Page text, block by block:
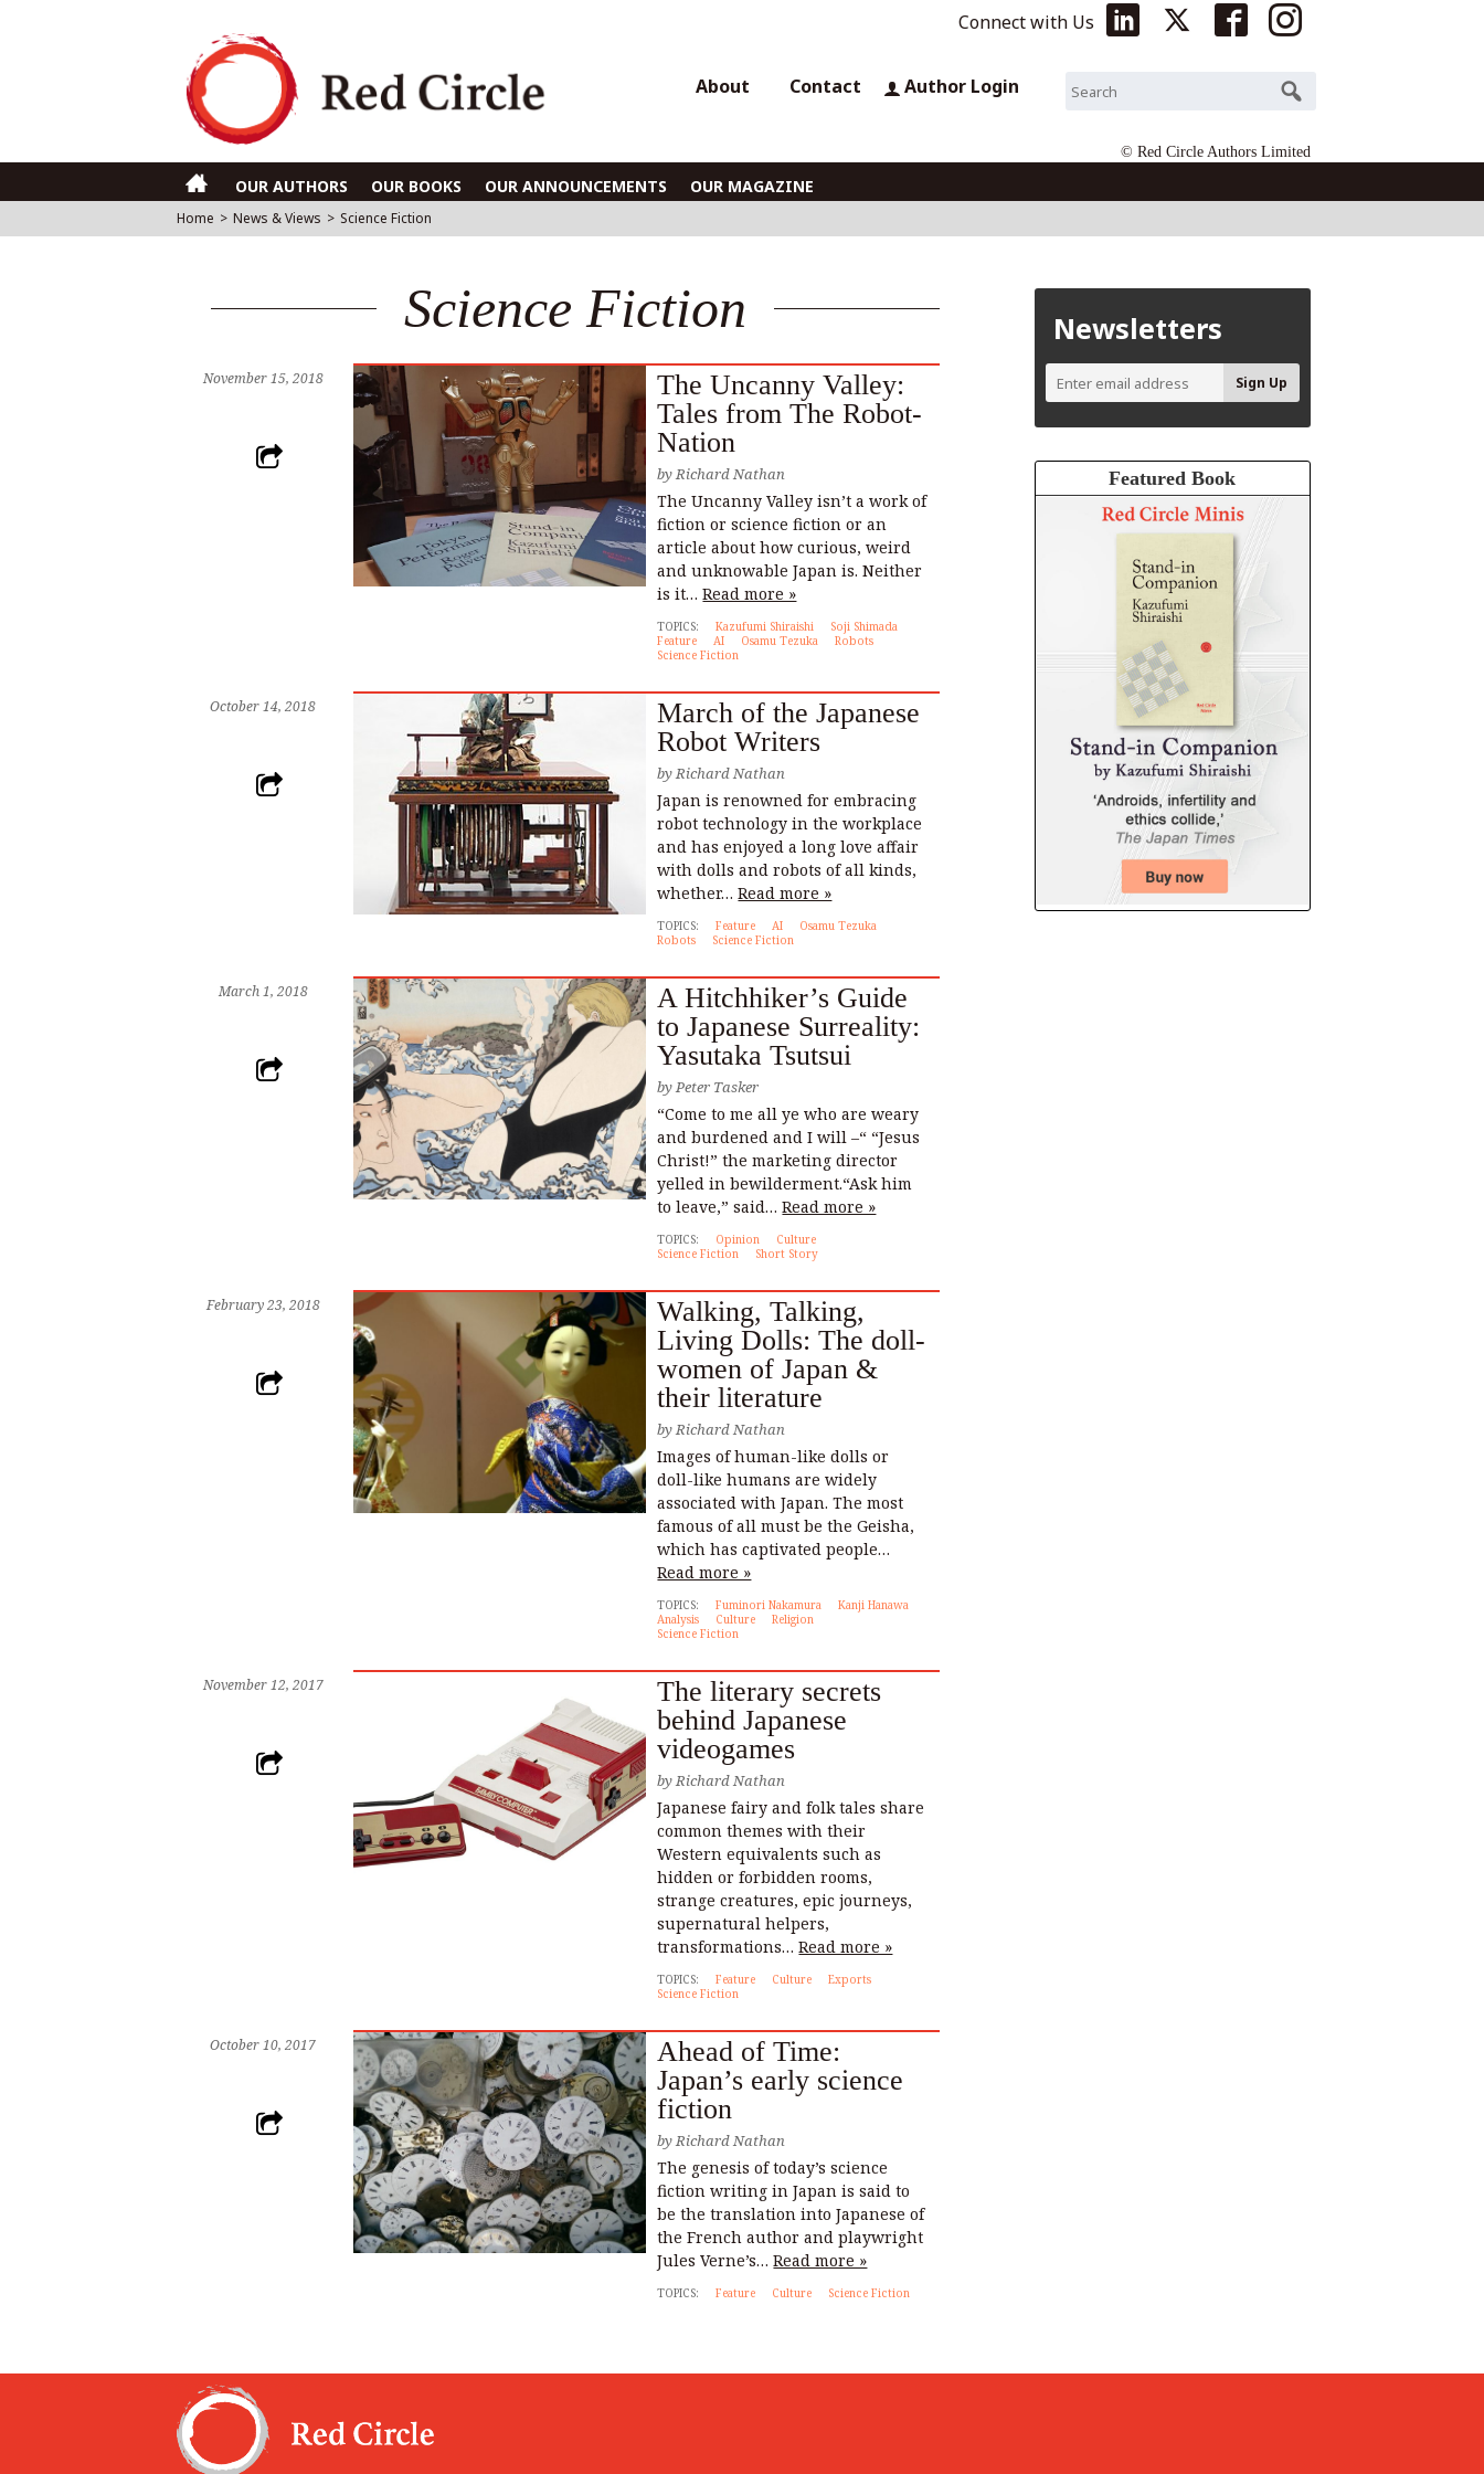
Connect with Us
About Contact Author Login
© Red Circle Authors Limited
OUR AUTHORS OUR BOOKS OUR ANNOUNCEMENTS OUR MAGAZINE
Home > News & Views > Science Fiction
Science Fiction
November 15, 2018
The Uncanny Valley:
Tales from The Robot-
Nation
byRichard Nathan
The Uncanny Valley isn’t a work of
fiction or science fiction or an
article about how curious, weird
and unknowable Japan is. Neither
is it…Read more »
TOPICS: Kazufumi Shiraishi
Soji Shimada
Feature
AI Osamu Tezuka
Robots
Science Fiction
October 14, 2018
March of the Japanese
Robot Writers
byRichard Nathan
Japan is renowned for embracing
robot technology in the workplace
and has enjoyed a long love affair
with dolls and robots of all kinds,
whether…Read more »
TOPICS: Feature AI
Osamu Tezuka
Robots
Science Fiction
March 1, 2018
A Hitchhiker’s Guide
to Japanese Surreality:
Yasutaka Tsutsui
byPeter Tasker
“Come to me all ye who are weary
and burdened and I will –“ “Jesus
Christ!” the marketing director
yelled in bewilderment.“Ask him
to leave,” said…Read more »
TOPICS: Opinion
Culture
Science Fiction
Short Story
February 23, 2018
Walking, Talking,
Living Dolls: The doll-
women of Japan &
their literature
byRichard Nathan
Images of human-like dolls or
doll-like humans are widely
associated with Japan. The most
famous of all must be the Geisha,
which has captivated people…
Read more »
TOPICS: Fuminori Nakamura
Kanji Hanawa
Analysis
Culture
Religion
Science Fiction
November 12, 2017
The literary secrets
behind Japanese
videogames
byRichard Nathan
Japanese fairy and folk tales share
common themes with their
Western equivalents such as
hidden or forbidden rooms,
strange creatures, epic journeys,
supernatural helpers,
transformations…Read more »
TOPICS: Feature Culture
Exports
Science Fiction
October 10, 2017
Ahead of Time:
Japan’s early science
fiction
byRichard Nathan
The genesis of today’s science
fiction writing in Japan is said to
be the translation into Japanese of
the French author and playwright
Jules Verne’s…Read more »
TOPICS: Feature Culture Science Fiction
Newsletters
Featured Book